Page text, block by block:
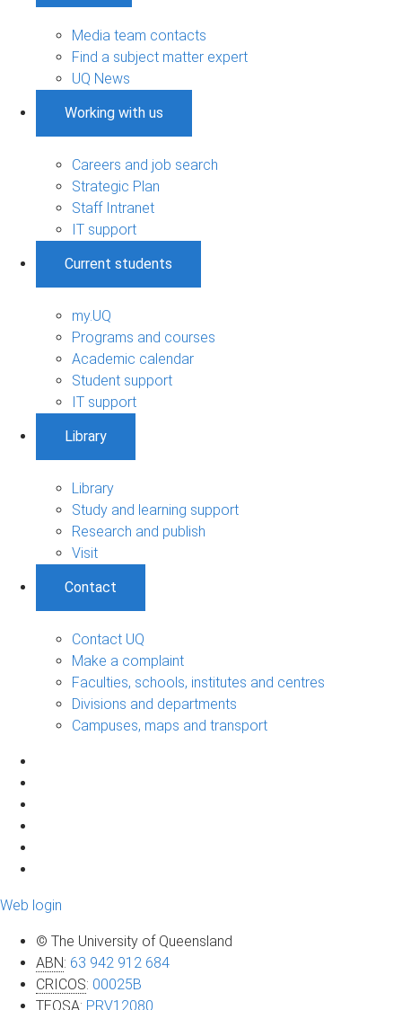
Media team contacts
Find a subject matter expert
UQ News
Working with us
Careers and job search
Strategic Plan
Staff Intranet
IT support
Current students
my.UQ
Programs and courses
Academic calendar
Student support
IT support
Library
Library
Study and learning support
Research and publish
Visit
Contact
Contact UQ
Make a complaint
Faculties, schools, institutes and centres
Divisions and departments
Campuses, maps and transport
Web login
© The University of Queensland
ABN: 63 942 912 684
CRICOS: 00025B
TEQSA: PRV12080